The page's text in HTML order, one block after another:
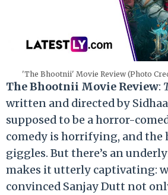
'The Bhootnii' Movie Review (Photo
The Bhootnii Movie Review:
written and directed by
supposed to be a horror-
comedy is horrifying, and the
giggles. But there’s an
makes it utterly captivating:
convinced Sanjay Dutt not